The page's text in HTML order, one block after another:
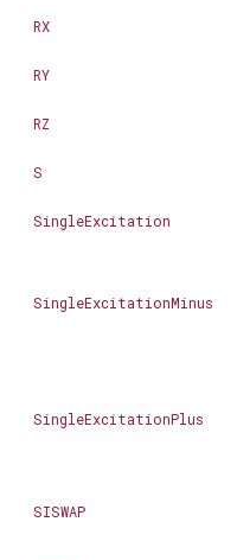
RX
RY
RZ
S
SingleExcitation
SingleExcitationMinus
SingleExcitationPlus
SISWAP